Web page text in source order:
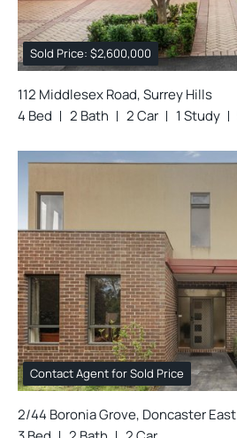
Sold Price: $2,600,000
112 Middlesex Road, Surrey Hills
4 Bed
2 Bath 2 Car 1 Study
Contact Agent for Sold Price
2/44 Boronia Grove, Doncaster East